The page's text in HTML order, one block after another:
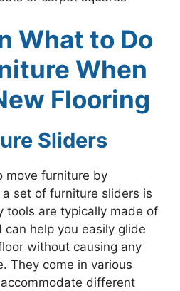
What to Do
When
Flooring
Sliders
move furniture by
set of furniture sliders is
tools are typically made of
help you easily glide
without causing any
They come in various
different